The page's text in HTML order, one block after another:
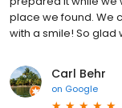
place we found. We
with a smile! So glad
Carl Behr
on Google